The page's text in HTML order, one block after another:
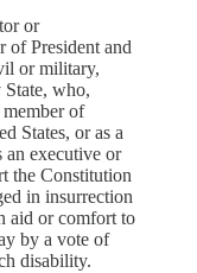
or
of President and
or military,
State, who,
of
States, or as a
an executive or
the Constitution
in insurrection
aid or comfort to
by a vote of
disability.